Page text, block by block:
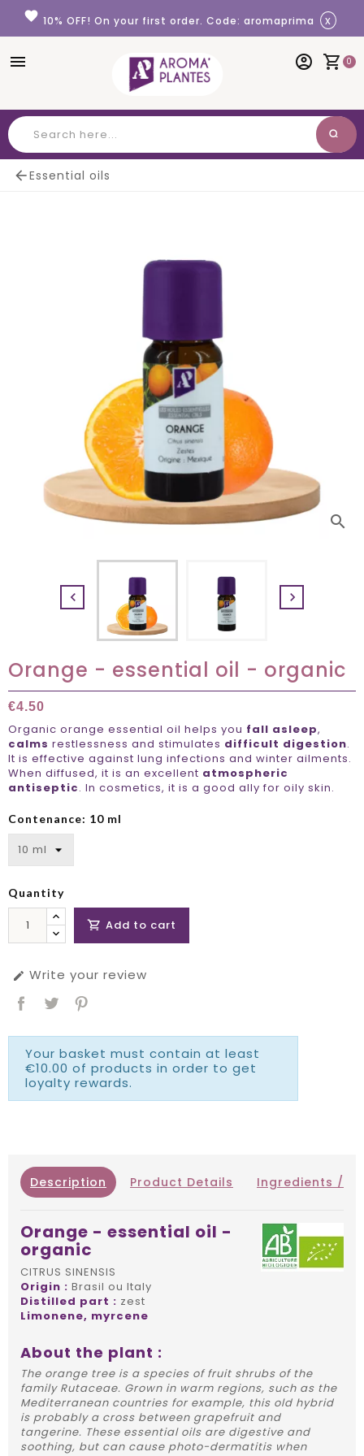
Cookies management panel
favorite 10% OFF! On your first order. Code: aromaprima x
menu shopping_cart 0
account_circle
search
Essential oils
search
 
Orange - essential oil - organic
€4.50
Organic orange essential oil helps you fall asleep,
calms restlessness and stimulates difficult digestion.
It is effective against lung infections and winter ailments.
When diffused, it is an excellent atmospheric
antiseptic. In cosmetics, it is a good ally for oily skin.
Contenance: 10 ml
Quantity
 Add to cart
 Write your review
Your basket must contain at least
€10.00 of products in order to get
loyalty rewards.
Description Product Details Ingredients /
Orange - essential oil -
organic
CITRUS SINENSIS
Origin : Brasil ou Italy
Distilled part : zest
Limonene, myrcene
About the plant :
The orange tree is a species of fruit shrubs of the
family Rutaceae. Grown in warm regions, such as the
Mediterranean countries for example, this old hybrid
is probably a cross between grapefruit and
tangerine. These essential oils are digestive and
soothing, but can cause photo-dermatitis when